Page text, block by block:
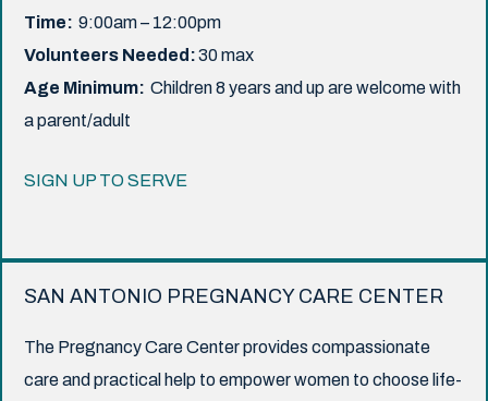
Time: 9:00am – 12:00pm
Volunteers Needed:30 max
Age Minimum: Children 8 years and up are welcome with
a parent/adult
SIGN UP TO SERVE
SAN ANTONIO PREGNANCY CARE CENTER
The Pregnancy Care Center provides compassionate
care and practical help to empower women to choose life-